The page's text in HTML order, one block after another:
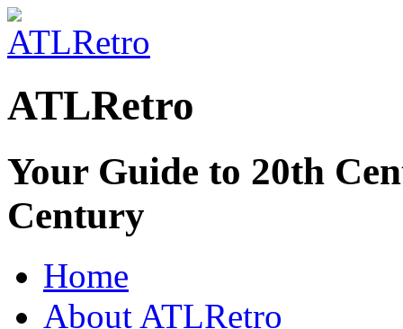
ATLRetro
Your Guide to 20th
Century
Home
About ATLRetro